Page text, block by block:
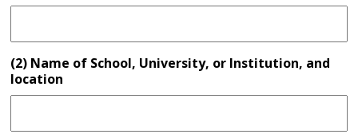
(2) Name of School, University, or Institution, and
location